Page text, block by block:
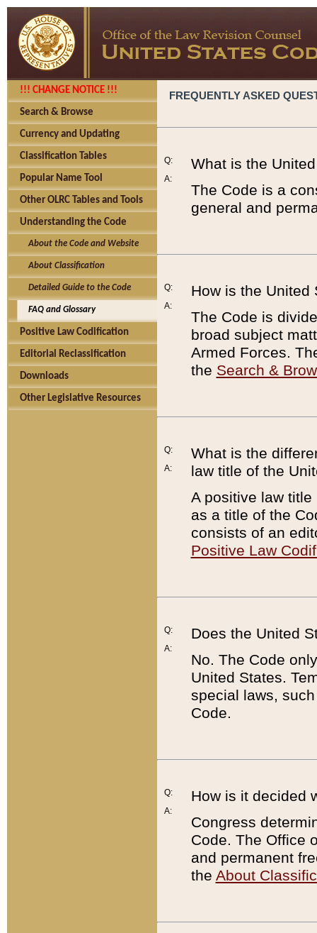
!!! CHANGE NOTICE !!!
Search & Browse
Currency and Updating
Classification Tables
Popular Name Tool
Other OLRC Tables and Tools
Understanding the Code
About the Code and Website
About Classification
Detailed Guide to the Code
FAQ and Glossary
Positive Law Codification
Editorial Reclassification
Downloads
Other Legislative Resources
FREQUENTLY ASKED
Q:
A:
What is the
The Code is a
general and
Q:
A:
How is the United
The Code is
broad subject
Armed Forces.
the Search &
Q:
A:
What is the
law title of the
A positive law
as a title of the
consists of an
Positive Law
Q:
A:
Does the United
No. The Code
United States.
special laws,
Code.
Q:
A:
How is it decided
Congress
Code. The Office
and permanent
the About